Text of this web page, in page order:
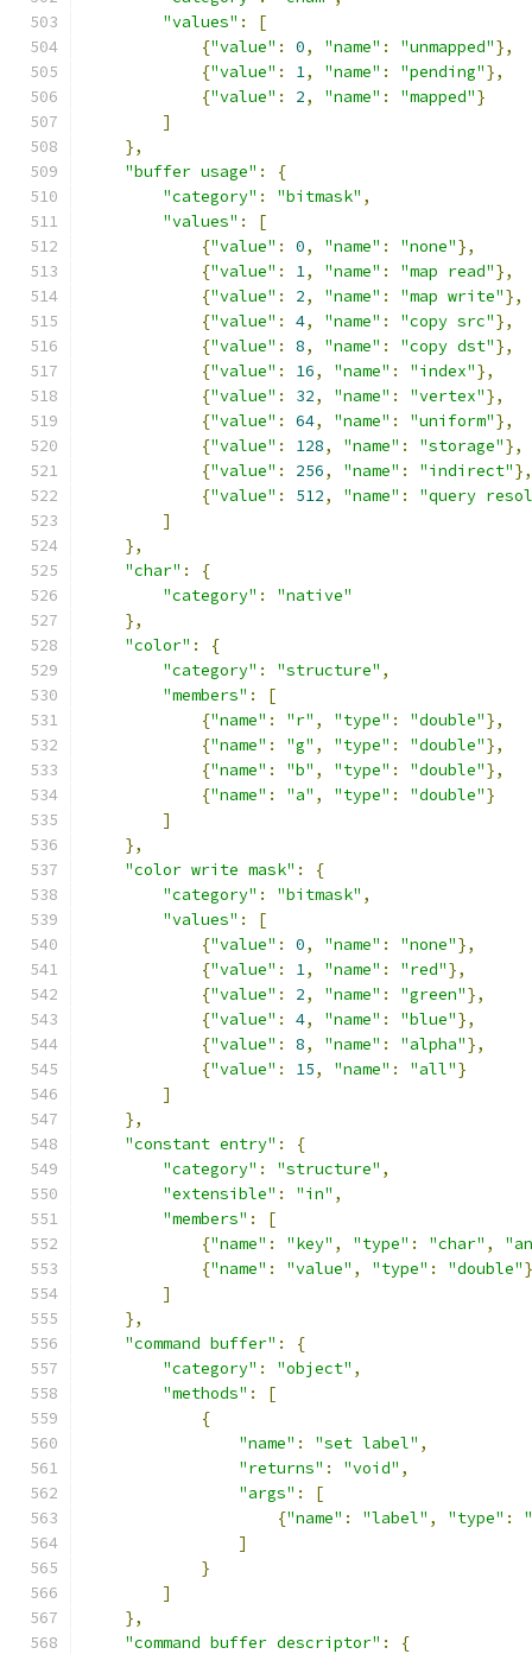
"values" :
[
{"value" : 0, "name" : "unmapped"},
{"value" : 1, "name" : "pending"},
{"value" : 2, "name" : "mapped"}
]
},
"buffer usage" :
{
"category" : "bitmask" ,
"values" :
[
{"value" : 0, "name" : "none"},
{"value" : 1, "name" : "map read"},
{"value" : 2, "name" : "map write"},
{"value" : 4, "name" : "copy src"},
{"value" : 8, "name" : "copy dst"},
{"value" : 16, "name" : "index"},
{"value" : 32, "name" : "vertex"},
{"value" : 64, "name" : "uniform"},
{"value" : 128, "name" : "storage"},
{"value" : 256, "name" : "indirect"},
{"value" : 512, "name" :
"query
]
},
"char" :
{
"category" :
"native"
},
"color" :
{
"category" : "structure" ,
"members" :
[
{"name" : "r" , "type" : "double"},
{"name" : "g" , "type" : "double"},
{"name" : "b" , "type" : "double"},
{"name" : "a" , "type" : "double"}
]
},
"color write mask" :
{
"category" : "bitmask" ,
"values" :
[
{"value" : 0, "name" : "none"},
{"value" : 1, "name" : "red"},
{"value" : 2, "name" : "green"},
{"value" : 4, "name" : "blue"},
{"value" : 8, "name" : "alpha"},
{"value" : 15, "name" : "all"}
]
},
"constant entry" :
{
"category" : "structure" ,
"extensible" : "in" ,
"members" :
[
{"name" : "key" , "type" : "char" ,
{"name" : "value" , "type" : "double"}
]
},
"command buffer" :
{
"category" : "object" ,
"methods" :
[
{
"name" : "set label" ,
"returns" : "void" ,
"args" :
[
{"name" : "label" , "type" :
]
}
]
},
"command buffer descriptor" :
{